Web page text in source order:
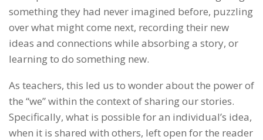
something they had never imagined before, puzzling
over what might come next, recording their new
ideas and connections while absorbing a story, or
learning to do something new.
As teachers, this led us to wonder about the power of
the “we” within the context of sharing our stories.
Specifically, what is possible for an individual’s idea,
when it is shared with others, left open for the reader